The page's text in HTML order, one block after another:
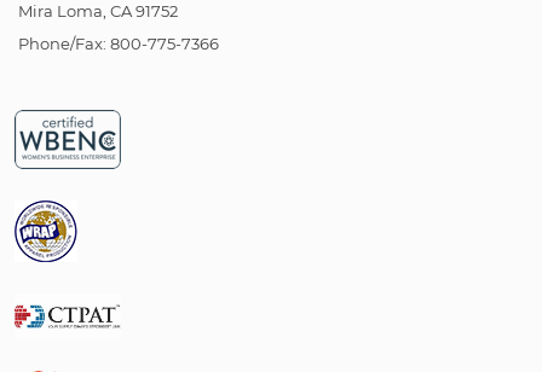
Mira Loma, CA 91752
Phone/Fax: 800-775-7366